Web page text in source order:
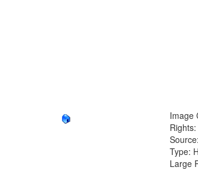
Image
Type:
Large